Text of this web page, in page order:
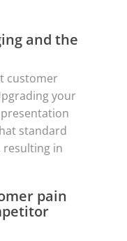
and the
customer
your
standard
in
pain